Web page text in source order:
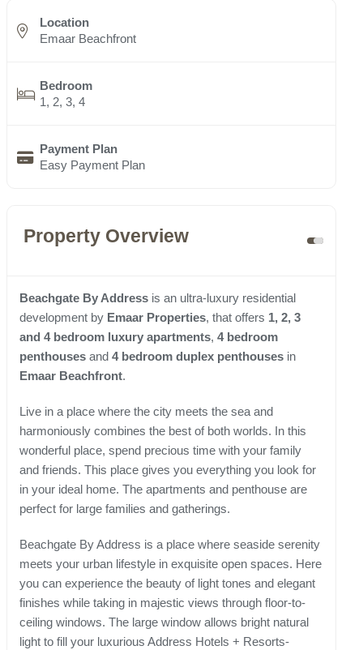
Location
Emaar Beachfront
Bedroom
1, 2, 3, 4
Payment Plan
Easy Payment Plan
Property Overview
Beachgate By Address is an ultra-luxury residential
development by Emaar Properties, that offers 1, 2, 3
and 4 bedroom luxury apartments, 4 bedroom
penthouses and 4 bedroom duplex penthouses in
Emaar Beachfront.
Live in a place where the city meets the sea and
harmoniously combines the best of both worlds. In this
wonderful place, spend precious time with your family
and friends. This place gives you everything you look for
in your ideal home. The apartments and penthouse are
perfect for large families and gatherings.
Beachgate By Address is a place where seaside serenity
meets your urban lifestyle in exquisite open spaces. Here
you can experience the beauty of light tones and elegant
finishes while taking in majestic views through floor-to-
ceiling windows. The large window allows bright natural
light to fill your luxurious Address Hotels + Resorts-